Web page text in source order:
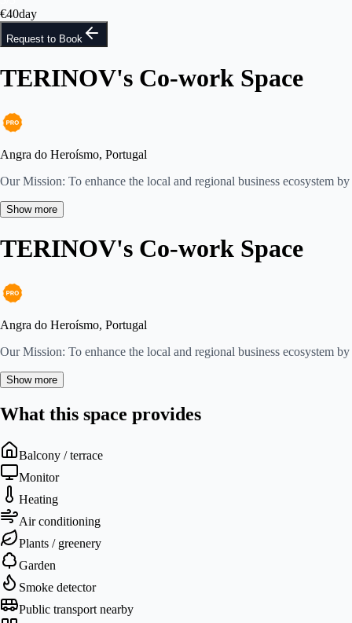
€40day
Request to Book
TERINOV's Co-work Space
Angra do Heroísmo, Portugal
Our Mission: To enhance the local and regional business ecosystem
Show more
TERINOV's Co-work Space
Angra do Heroísmo, Portugal
Our Mission: To enhance the local and regional business ecosystem
Show more
What this space provides
Balcony / terrace
Monitor
Heating
Air conditioning
Plants / greenery
Garden
Smoke detector
Public transport nearby